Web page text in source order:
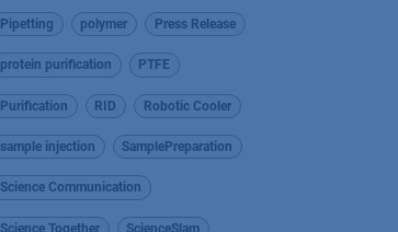
Pipetting polymer Press Release
protein purification PTFE
Purification RID Robotic Cooler
sample injection SamplePreparation
Science Communication
Science Together ScienceSlam